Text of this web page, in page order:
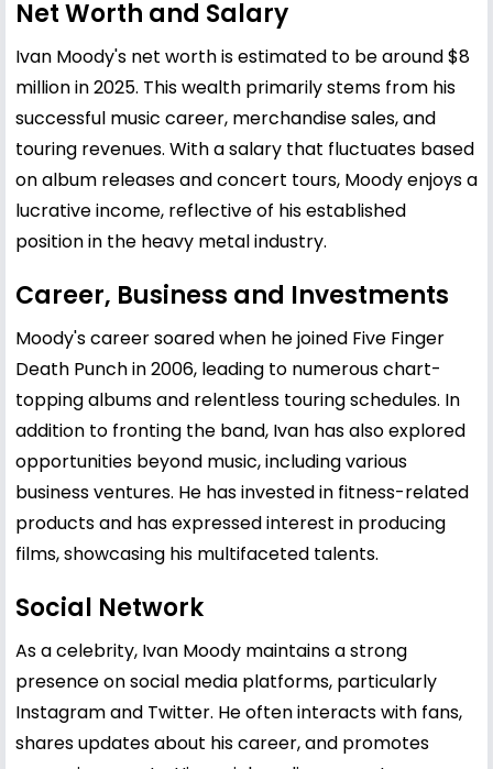
Net Worth and Salary
Ivan Moody's net worth is estimated to be around $8
million in 2025. This wealth primarily stems from his
successful music career, merchandise sales, and
touring revenues. With a salary that fluctuates based
on album releases and concert tours, Moody enjoys a
lucrative income, reflective of his established
position in the heavy metal industry.
Career, Business and Investments
Moody's career soared when he joined Five Finger
Death Punch in 2006, leading to numerous chart-
topping albums and relentless touring schedules. In
addition to fronting the band, Ivan has also explored
opportunities beyond music, including various
business ventures. He has invested in fitness-related
products and has expressed interest in producing
films, showcasing his multifaceted talents.
Social Network
As a celebrity, Ivan Moody maintains a strong
presence on social media platforms, particularly
Instagram and Twitter. He often interacts with fans,
shares updates about his career, and promotes